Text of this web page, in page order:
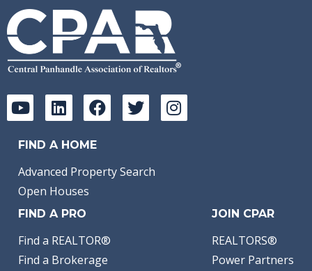
FIND A HOME
Advanced Property Search
Open Houses
FIND A PRO
Find a REALTOR®
Find a Brokerage
JOIN CPAR
REALTORS®
Power Partners